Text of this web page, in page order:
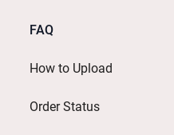
FAQ
How to Upload
Order Status